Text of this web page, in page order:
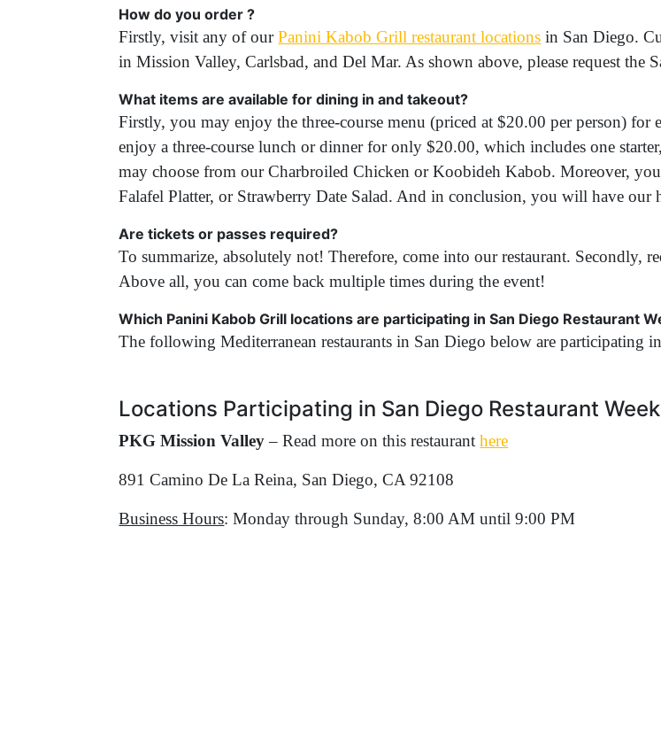
How do you order ?
Firstly, visit any of ourPanini Kabob Grill restaurant locations in San Diego.
in Mission Valley, Carlsbad, and Del Mar. As shown above, please request the
What items are available for dining in and takeout?
Firstly, you may enjoy the three-course menu (priced at $20.00 per person)
enjoy a three-course lunch or dinner for only $20.00, which includes one
may choose from our Charbroiled Chicken or Koobideh Kabob. Moreover,
Falafel Platter, or Strawberry Date Salad. And in conclusion, you will have our
Are tickets or passes required?
To summarize, absolutely not! Therefore, come into our restaurant. Secondly,
Above all, you can come back multiple times during the event!
Which Panini Kabob Grill locations are participating in San Diego Restaurant
The following Mediterranean restaurants in San Diego below are participating in
Locations Participating in San Diego Restaurant
PKG Mission Valley– Read more on this restauranthere
891 Camino De La Reina, San Diego, CA 92108
Business Hours: Monday through Sunday, 8:00 AM until 9:00 PM